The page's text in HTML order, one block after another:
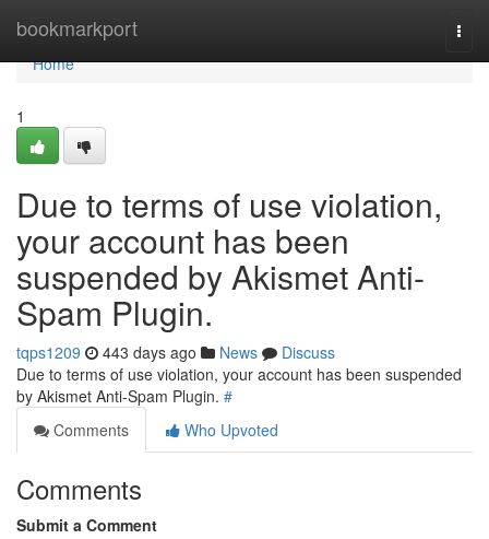
bookmarkport
Home
Home
1
Due to terms of use violation,
your account has been
suspended by Akismet Anti-
Spam Plugin.
tqps1209 443 days ago News
Discuss
Due to terms of use violation, your account has been suspended
by Akismet Anti-Spam Plugin. #
Comments
Who Upvoted
Comments
Submit a Comment